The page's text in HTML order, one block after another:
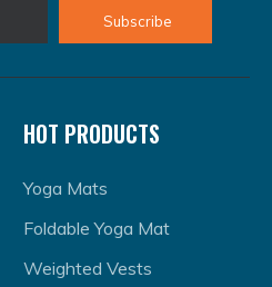
increase sprint
Combining Speed Chute
Subscribe
HOT PRODUCTS
Yoga Mats
Foldable Yoga Mat
Weighted Vests